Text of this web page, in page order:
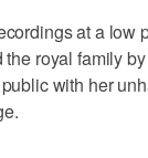
at a low
royal family
with her